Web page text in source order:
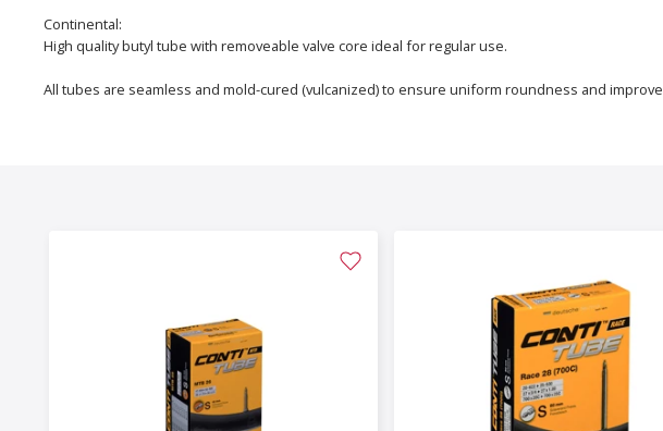
Continental:
High quality butyl tube with removeable valve core ideal for regular use.
All tubes are seamless and mold-cured (vulcanized) to ensure uniform roundness and